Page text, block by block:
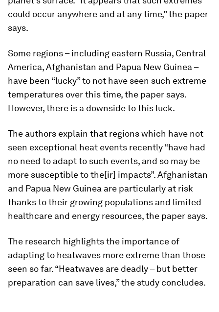
could occur anywhere and at any time,” the paper
says.
Some regions – including eastern Russia, Central
America, Afghanistan and Papua New Guinea –
have been “lucky” to not have seen such extreme
temperatures over this time, the paper says.
However, there is a downside to this luck.
The authors explain that regions which have not
seen exceptional heat events recently “have had
no need to adapt to such events, and so may be
more susceptible to the[ir] impacts”. Afghanistan
and Papua New Guinea are particularly at risk
thanks to their growing populations and limited
healthcare and energy resources, the paper says.
The research highlights the importance of
adapting to heatwaves more extreme than those
seen so far. “Heatwaves are deadly – but better
preparation can save lives,” the study concludes.